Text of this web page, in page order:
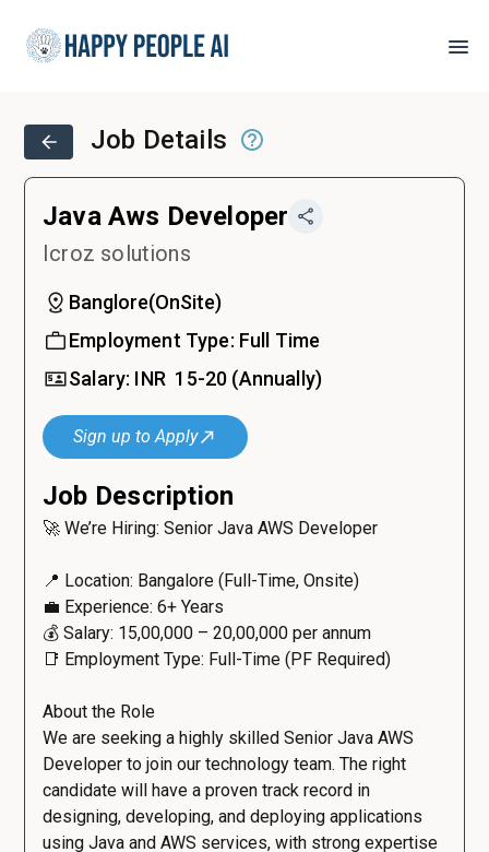
Job Details
Java Aws Developer
Icroz solutions
Banglore(OnSite)
Employment Type: Full Time
Salary: INR ₹ 15-20 (Annually)
Sign up to Apply
Job Description
🚀 We’re Hiring: Senior Java AWS Developer
📍 Location: Bangalore (Full-Time, Onsite)
💼 Experience: 6+ Years
💰 Salary: ₹15,00,000 – ₹20,00,000 per annum
📑 Employment Type: Full-Time (PF Required)
About the Role
We are seeking a highly skilled Senior Java AWS
Developer to join our technology team. The right
candidate will have a proven track record in
designing, developing, and deploying applications
using Java and AWS services, with strong expertise